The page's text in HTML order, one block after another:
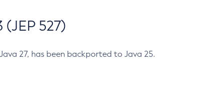
527)
27, has been backported to Java 25.